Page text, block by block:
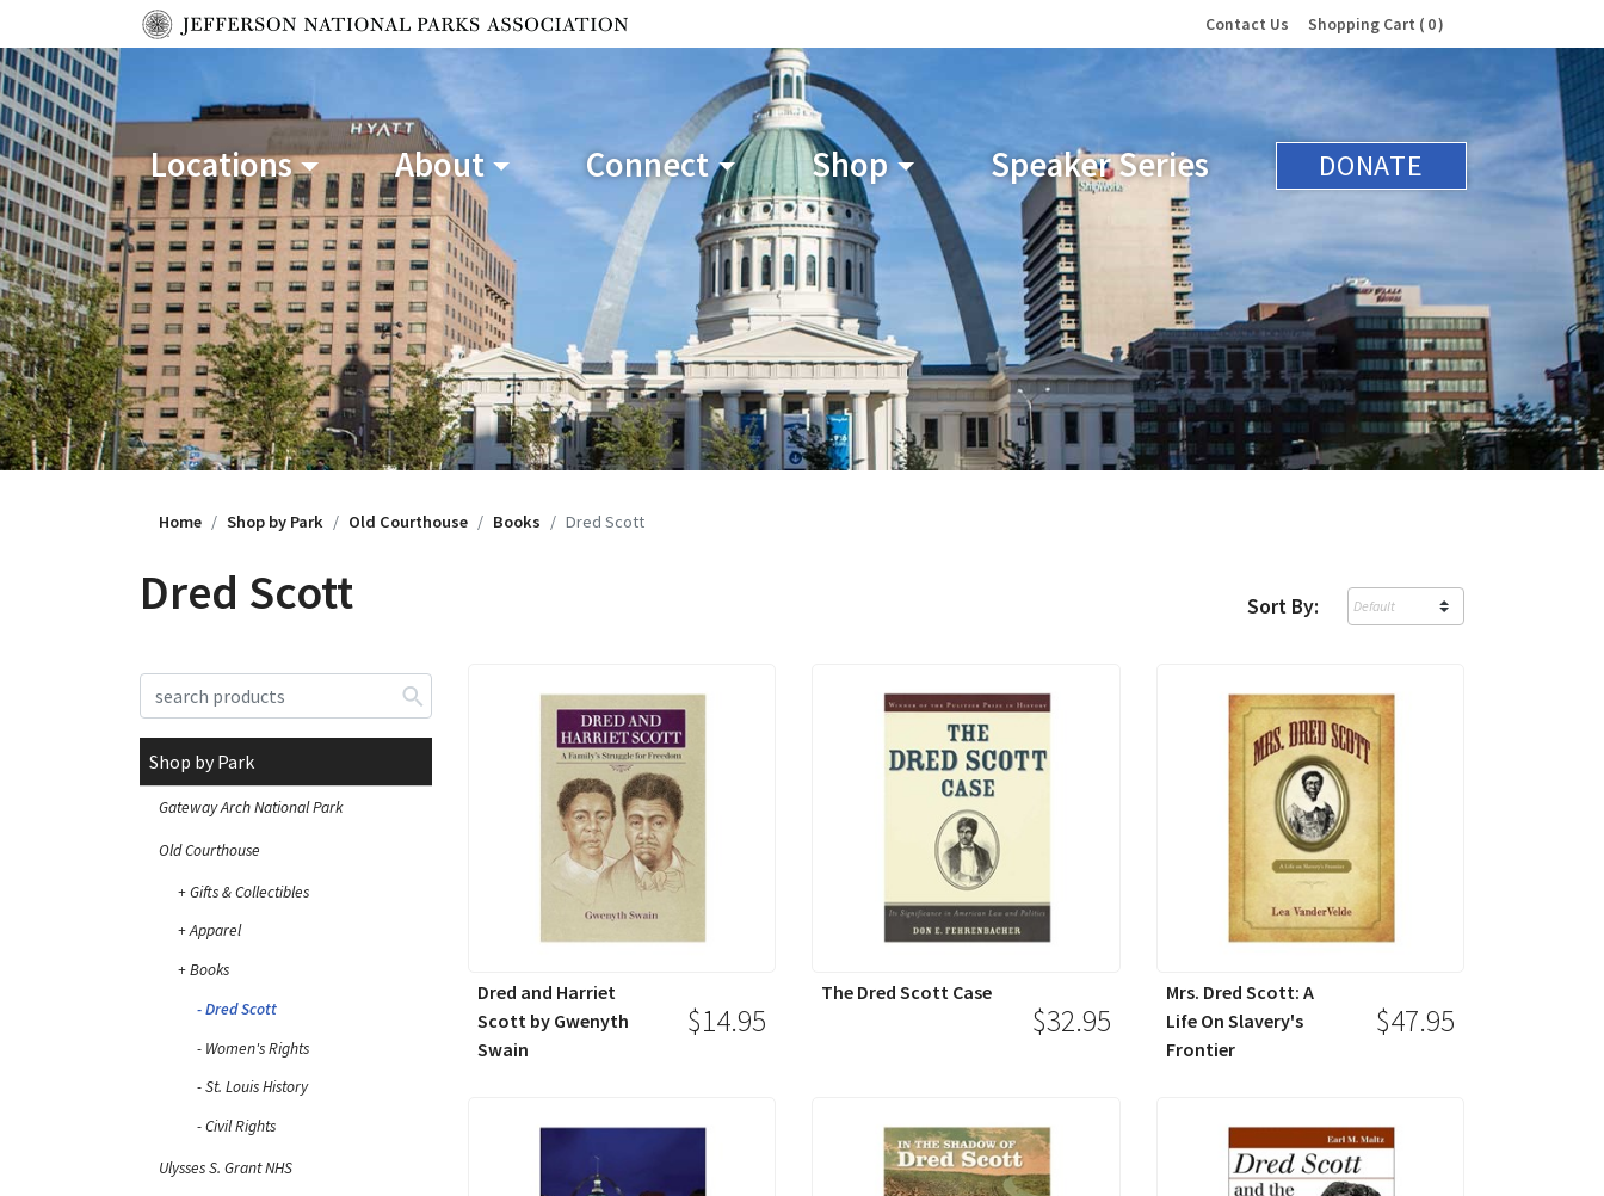
Contact Us Shopping Cart 0
Locations About Connect Shop Speaker Series DONATE
Home Shop by Park Old Courthouse Books Dred Scott
Dred Scott Sort By:
Shop by Park
Gateway Arch National Park
Old Courthouse
Gifts & Collectibles
Apparel
Books
Dred Scott
Women's Rights
St. Louis History
Civil Rights
Ulysses S. Grant NHS
Dred and Harriet
Scott by Gwenyth
Swain
$14.95
The Dred Scott Case
$32.95
Mrs. Dred Scott: A
Life On Slavery's
Frontier
$47.95